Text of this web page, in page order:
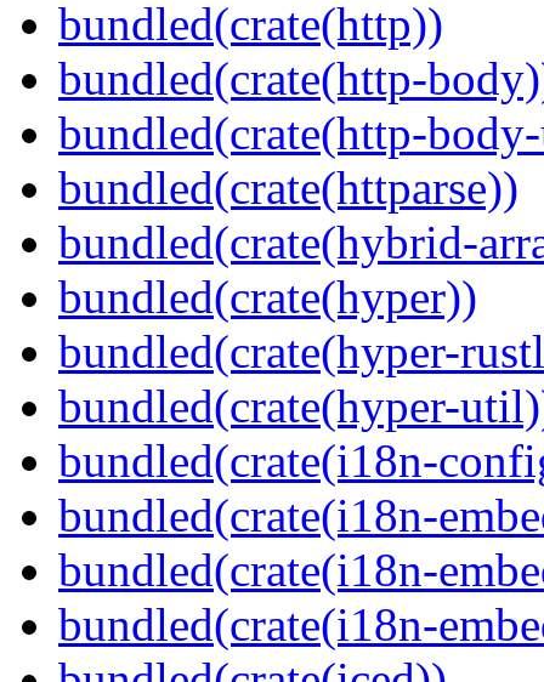
bundled(crate(http))
bundled(crate(http-
bundled(crate(http-
bundled(crate(httparse))
bundled(crate(hybrid-
bundled(crate(hyper))
bundled(crate(hyper-
bundled(crate(hyper-
bundled(crate(i18n-
bundled(crate(i18n-
bundled(crate(i18n-
bundled(crate(i18n-